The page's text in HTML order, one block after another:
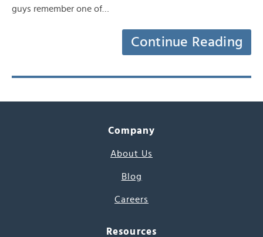
guys remember one of…
Continue Reading
Company
About Us
Blog
Careers
Resources